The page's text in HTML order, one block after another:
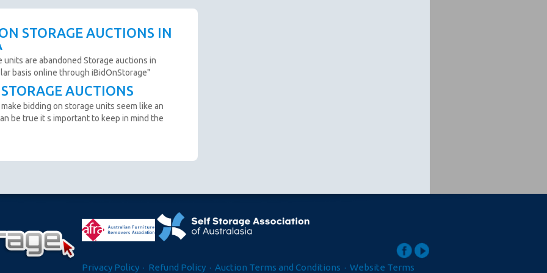
not bid.
remove all items from the unit within 72 Hours.
from the website before an auction ends.
is made and prior to you removing the goods
you will be refunded.
close. Bids in the last minute extend the auction by 2
STORAGE AUCTIONS IN
are abandoned Storage auctions in
basis online through iBidOnStorage"
AUCTIONS
bidding on storage units seem like an
be true it s important to keep in mind the
Privacy Policy · Refund Policy · Auction Terms and Conditions · Website Terms